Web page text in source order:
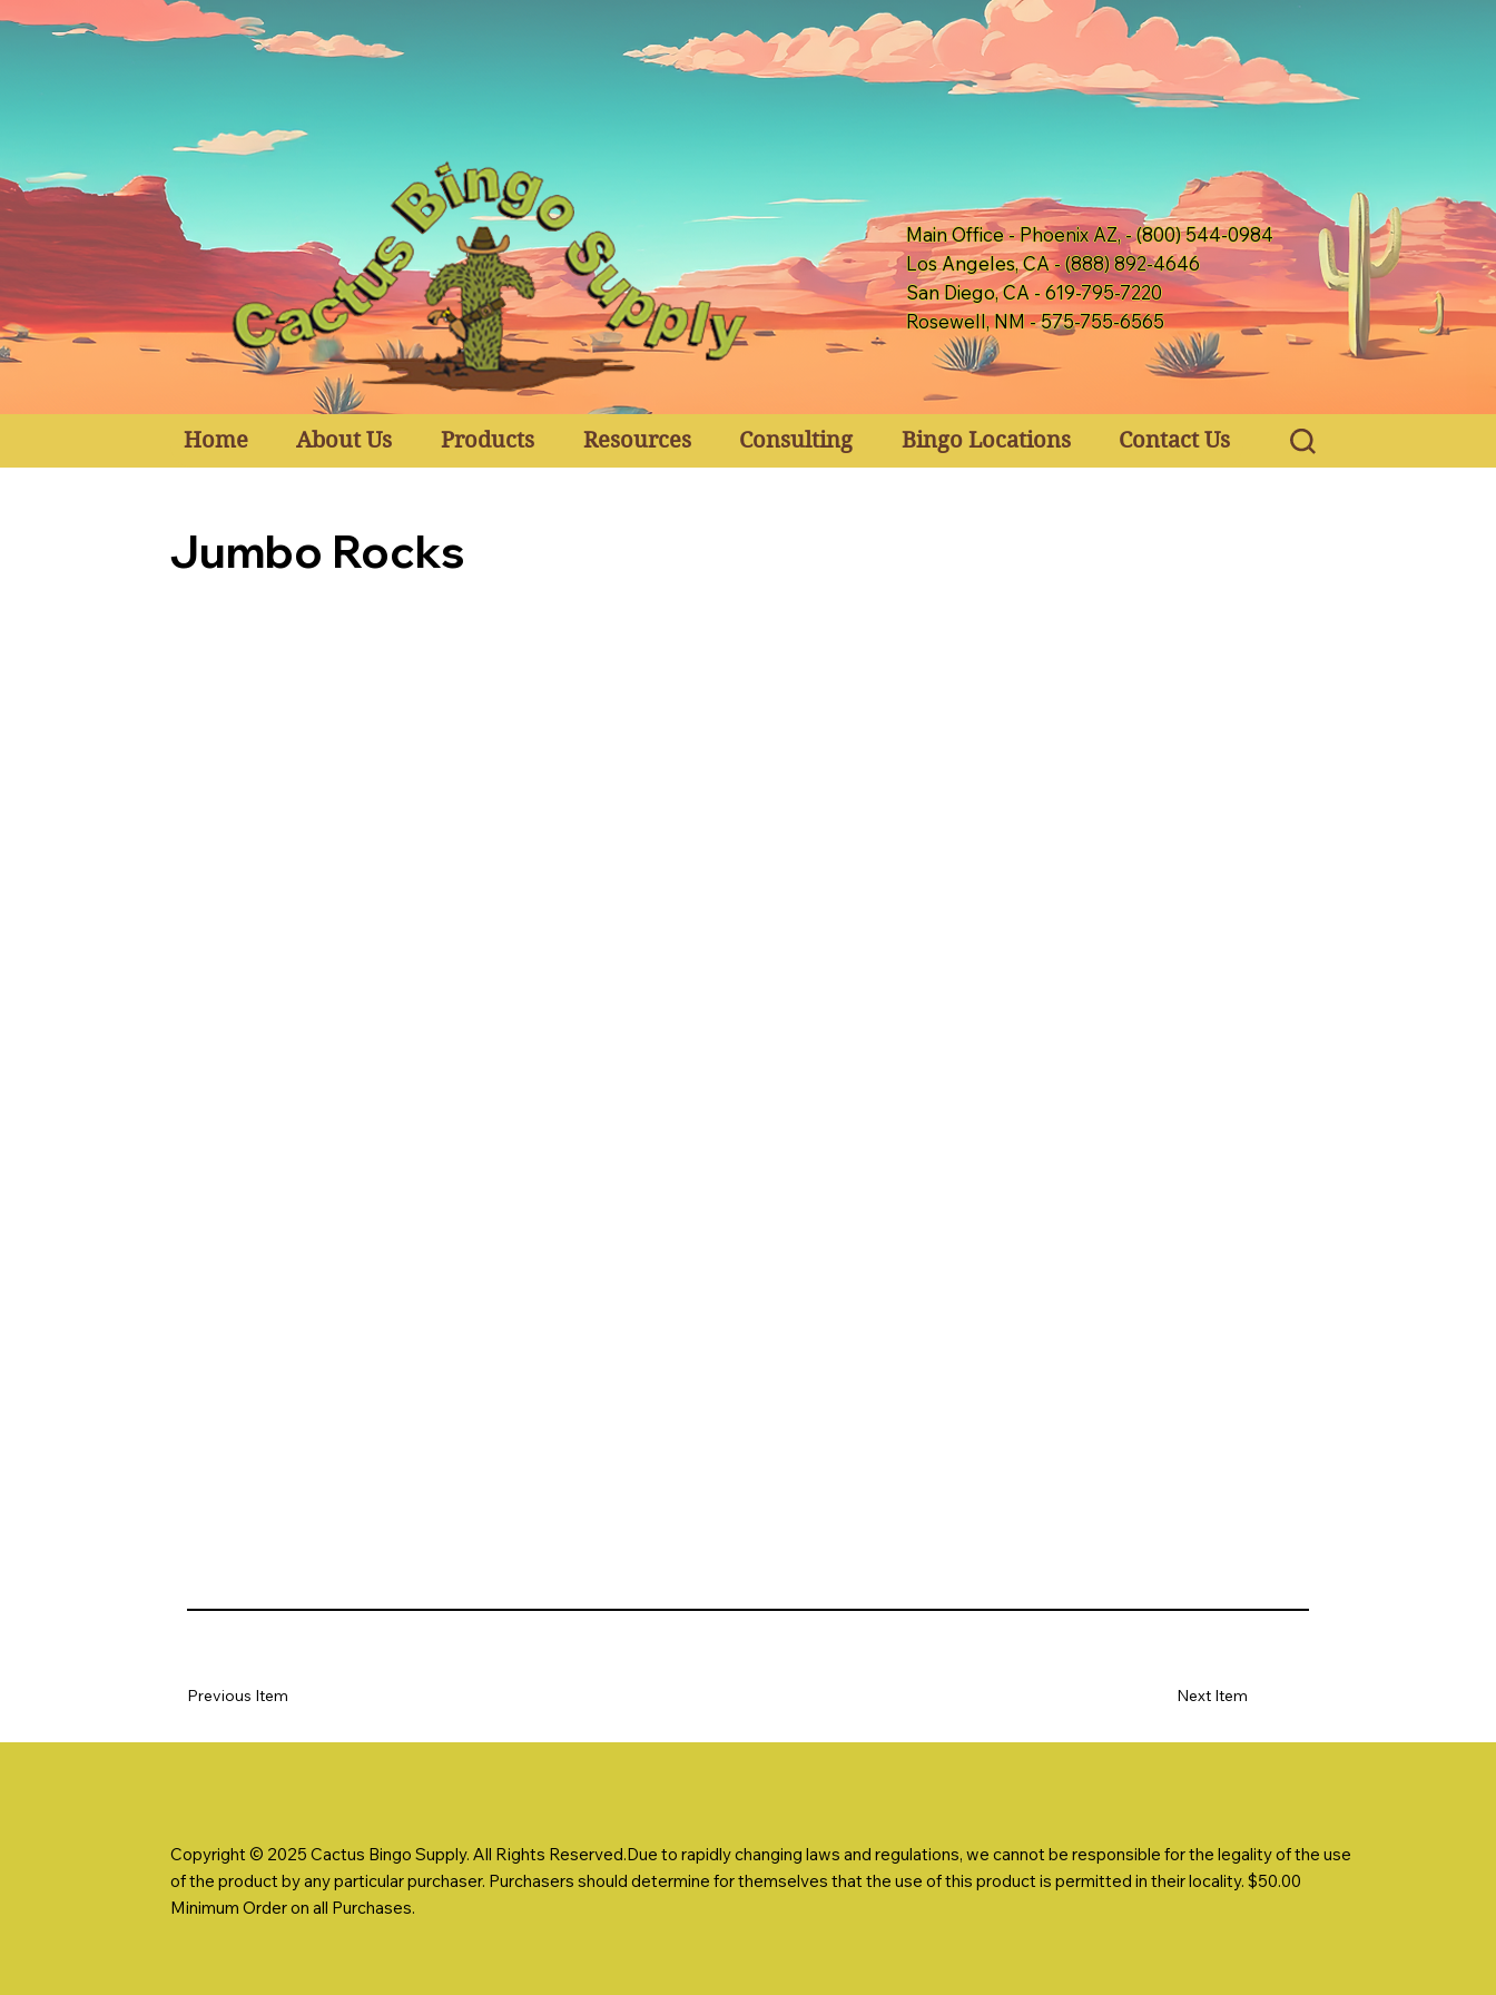
Main Office - Phoenix AZ, - (800) 544-0984
Los Angeles, CA - (888) 892-4646
San Diego, CA - 619-795-7220
Rosewell, NM - 575-755-6565
Home About Us Products Resources Consulting Bingo Locations Contact Us
Jumbo Rocks
Next Item
Previous Item
Copyright © 2025 Cactus Bingo Supply. All Rights Reserved.Due to rapidly changing laws and regulations, we cannot be responsible for the legality of the use
of the product by any particular purchaser. Purchasers should determine for themselves that the use of this product is permitted in their locality. $50.00
Minimum Order on all Purchases.